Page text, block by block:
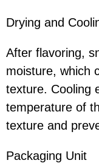
Drying and
After flavoring,
moisture, which
texture. Cooling
temperature of
texture and
Packaging Unit